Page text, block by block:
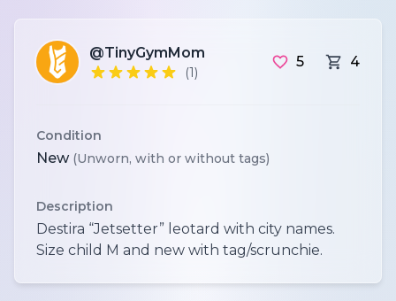
@TinyGymMom
(1)
5 4
Condition
New (Unworn, with or without tags)
Description
Destira “Jetsetter” leotard with city names.